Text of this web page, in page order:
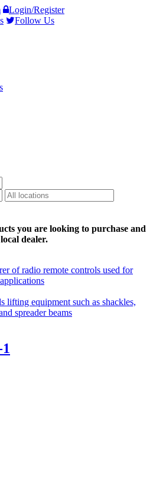
Login/Register
Follow Us
you are looking to purchase and
dealer.